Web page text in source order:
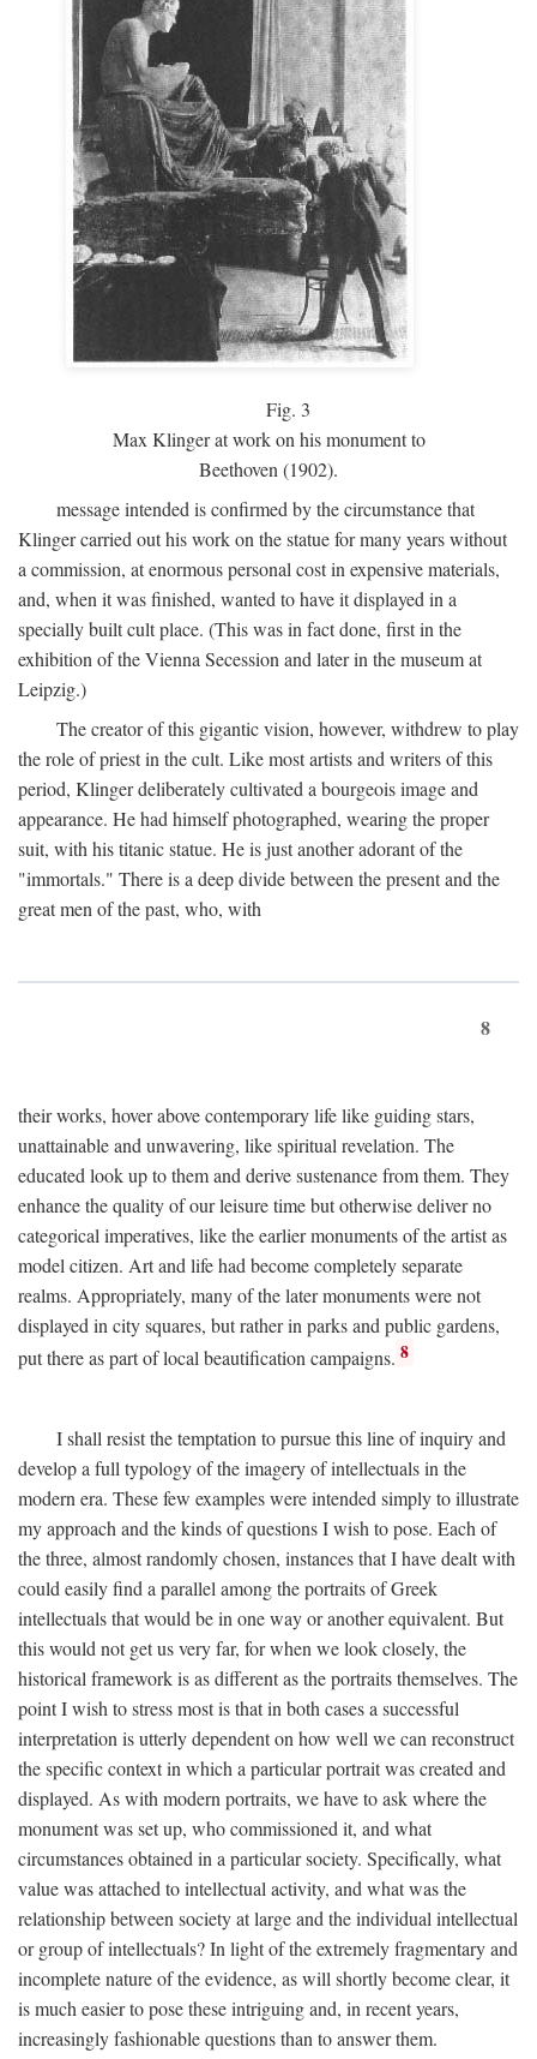
Fig. 3
Max Klinger at work on his monument to
Beethoven (1902).
message intended is confirmed by the circumstance that
Klinger carried out his work on the statue for many years without
a commission, at enormous personal cost in expensive materials,
and, when it was finished, wanted to have it displayed in a
specially built cult place. (This was in fact done, first in the
exhibition of the Vienna Secession and later in the museum at
Leipzig.)
The creator of this gigantic vision, however, withdrew to play
the role of priest in the cult. Like most artists and writers of this
period, Klinger deliberately cultivated a bourgeois image and
appearance. He had himself photographed, wearing the proper
suit, with his titanic statue. He is just another adorant of the
"immortals." There is a deep divide between the present and the
great men of the past, who, with
8
their works, hover above contemporary life like guiding stars,
unattainable and unwavering, like spiritual revelation. The
educated look up to them and derive sustenance from them. They
enhance the quality of our leisure time but otherwise deliver no
categorical imperatives, like the earlier monuments of the artist as
model citizen. Art and life had become completely separate
realms. Appropriately, many of the later monuments were not
displayed in city squares, but rather in parks and public gardens,
put there as part of local beautification campaigns. 8
I shall resist the temptation to pursue this line of inquiry and
develop a full typology of the imagery of intellectuals in the
modern era. These few examples were intended simply to illustrate
my approach and the kinds of questions I wish to pose. Each of
the three, almost randomly chosen, instances that I have dealt with
could easily find a parallel among the portraits of Greek
intellectuals that would be in one way or another equivalent. But
this would not get us very far, for when we look closely, the
historical framework is as different as the portraits themselves. The
point I wish to stress most is that in both cases a successful
interpretation is utterly dependent on how well we can reconstruct
the specific context in which a particular portrait was created and
displayed. As with modern portraits, we have to ask where the
monument was set up, who commissioned it, and what
circumstances obtained in a particular society. Specifically, what
value was attached to intellectual activity, and what was the
relationship between society at large and the individual intellectual
or group of intellectuals? In light of the extremely fragmentary and
incomplete nature of the evidence, as will shortly become clear, it
is much easier to pose these intriguing and, in recent years,
increasingly fashionable questions than to answer them.